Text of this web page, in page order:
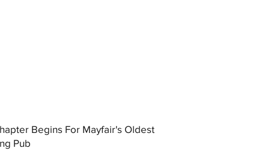
Begins For Mayfair's Oldest
Pub